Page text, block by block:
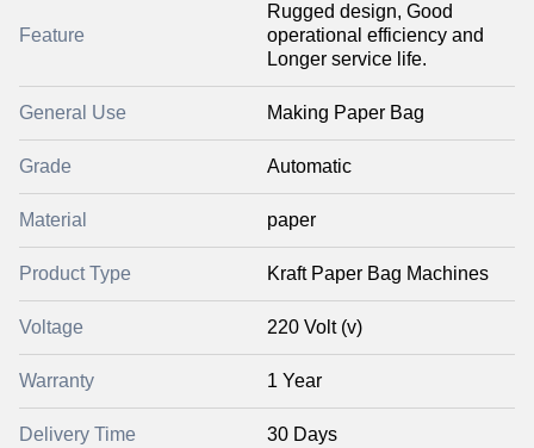
Feature
Rugged design, Good
operational efficiency and
Longer service life.
General Use Making Paper Bag
Grade Automatic
Material paper
Product Type Kraft Paper Bag Machines
Voltage 220 Volt (v)
Warranty 1 Year
Delivery Time 30 Days